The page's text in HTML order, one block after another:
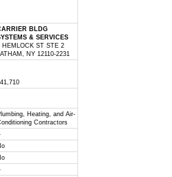
BLDG
& SERVICES
HEMLOCK ST STE 2
NY 12110-2231
Heating, and Air-
Contractors